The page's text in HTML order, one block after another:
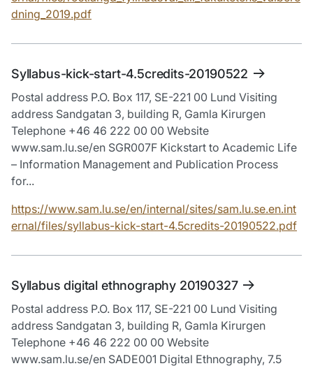
dning_2019.pdf
Syllabus-kick-start-4.5credits-20190522
Postal address P.O. Box 117, SE-221 00 Lund Visiting
address Sandgatan 3, building R, Gamla Kirurgen
Telephone +46 46 222 00 00 Website
www.sam.lu.se/en SGR007F Kickstart to Academic Life
– Information Management and Publication Process
for...
https://www.sam.lu.se/en/internal/sites/sam.lu.se.en.int
ernal/files/syllabus-kick-start-4.5credits-20190522.pdf
Syllabus digital ethnography 20190327
Postal address P.O. Box 117, SE-221 00 Lund Visiting
address Sandgatan 3, building R, Gamla Kirurgen
Telephone +46 46 222 00 00 Website
www.sam.lu.se/en SADE001 Digital Ethnography, 7.5